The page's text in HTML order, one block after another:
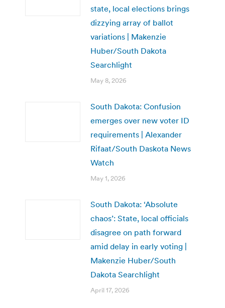
state, local elections brings
dizzying array of ballot
variations | Makenzie
Huber/South Dakota
Searchlight
May 8, 2026
South Dakota: Confusion
emerges over new voter ID
requirements | Alexander
Rifaat/South Daskota News
Watch
May 1, 2026
South Dakota: ‘Absolute
chaos’: State, local officials
disagree on path forward
amid delay in early voting |
Makenzie Huber/South
Dakota Searchlight
April 17, 2026